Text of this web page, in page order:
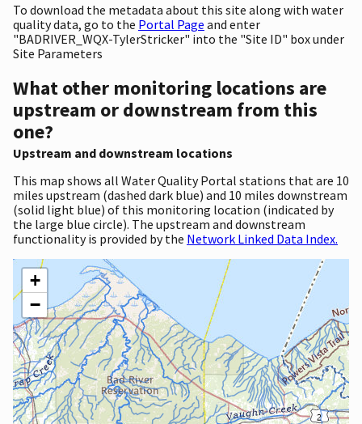
To download the metadata about this site along with water
quality data, go to the Portal Page and enter
"BADRIVER_WQX-TylerStricker" into the "Site ID" box under
Site Parameters
What other monitoring locations are
upstream or downstream from this
one?
Upstream and downstream locations
This map shows all Water Quality Portal stations that are 10
miles upstream (dashed dark blue) and 10 miles downstream
(solid light blue) of this monitoring location (indicated by
the large blue circle). The upstream and downstream
functionality is provided by the Network Linked Data Index.
+
−